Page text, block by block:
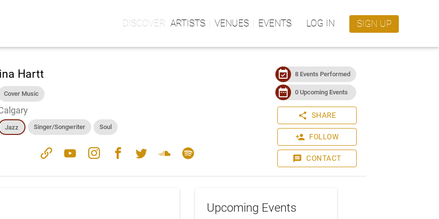
ARTISTS VENUES EVENTS LOG IN SIGN UP
Hartt
Cover Music
Jazz Singer/Songwriter Soul
link youtube instagram facebook twitter soundcloud spotify
event_available 8 Events Performed
date_range 0 Upcoming Events
share SHARE
person_add FOLLOW
message CONTACT
Upcoming Events